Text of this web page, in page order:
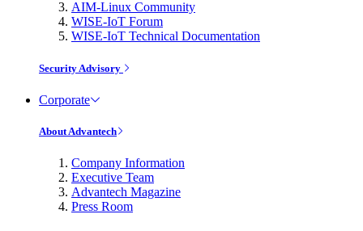
AIM-Linux Community
WISE-IoT Forum
WISE-IoT Technical Documentation
Security Advisory
Corporate
About Advantech
Company Information
Executive Team
Advantech Magazine
Press Room